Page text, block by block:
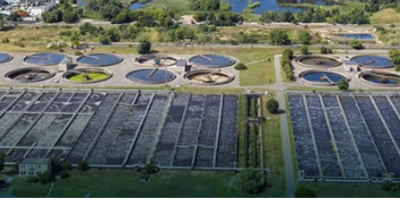
Waste Water - Process Water - Potable
Water - Sludge - Grit - Energy
We drive forward the sustainable use of water,
energy and resources: With its more than 65,000
installations worldwide HUBER applications
contribute to the solutions of the global water
problems.
LEARN MORE